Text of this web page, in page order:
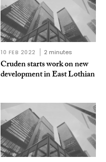
10 FEB 2022 2 minutes
Cruden starts work on new
development in East Lothian